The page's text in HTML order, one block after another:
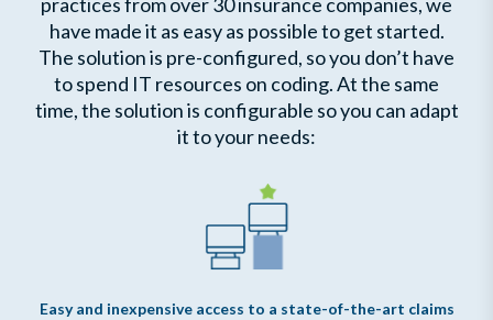
practices from over 30 insurance companies, we
have made it as easy as possible to get started.
The solution is pre-configured, so you don’t have
to spend IT resources on coding. At the same
time, the solution is configurable so you can adapt
it to your needs:
Easy and inexpensive access to a state-of-the-art claims